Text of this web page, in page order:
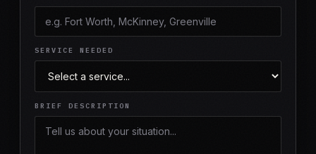
SERVICE NEEDED
BRIEF DESCRIPTION